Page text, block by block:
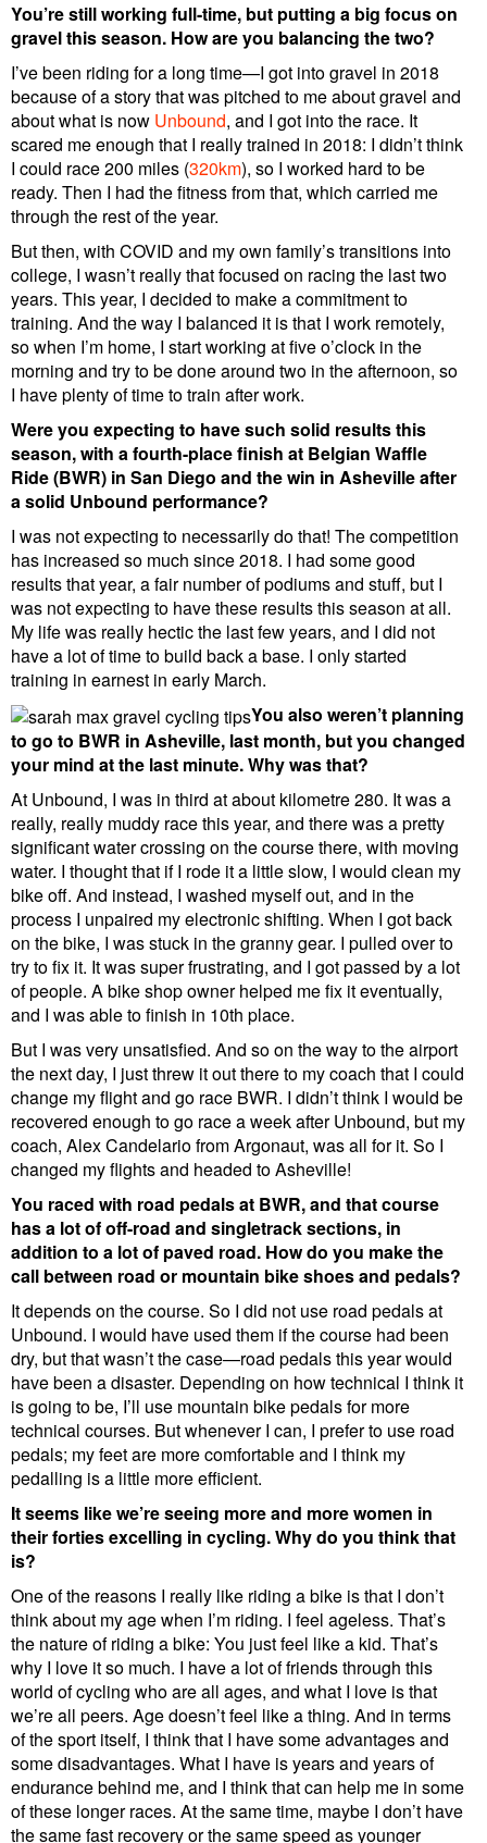
You’re still working full-time, but putting a big focus on
gravel this season. How are you balancing the two?
I’ve been riding for a long time—I got into gravel in 2018
because of a story that was pitched to me about gravel and
about what is now Unbound, and I got into the race. It
scared me enough that I really trained in 2018: I didn’t think
I could race 200 miles (320km), so I worked hard to be
ready. Then I had the fitness from that, which carried me
through the rest of the year.
But then, with COVID and my own family’s transitions into
college, I wasn’t really that focused on racing the last two
years. This year, I decided to make a commitment to
training. And the way I balanced it is that I work remotely,
so when I’m home, I start working at five o’clock in the
morning and try to be done around two in the afternoon, so
I have plenty of time to train after work.
Were you expecting to have such solid results this
season, with a fourth-place finish at Belgian Waffle
Ride (BWR) in San Diego and the win in Asheville after
a solid Unbound performance?
I was not expecting to necessarily do that! The competition
has increased so much since 2018. I had some good
results that year, a fair number of podiums and stuff, but I
was not expecting to have these results this season at all.
My life was really hectic the last few years, and I did not
have a lot of time to build back a base. I only started
training in earnest in early March.
You also weren’t planning
to go to BWR in Asheville, last month, but you changed
your mind at the last minute. Why was that?
At Unbound, I was in third at about kilometre 280. It was a
really, really muddy race this year, and there was a pretty
significant water crossing on the course there, with moving
water. I thought that if I rode it a little slow, I would clean my
bike off. And instead, I washed myself out, and in the
process I unpaired my electronic shifting. When I got back
on the bike, I was stuck in the granny gear. I pulled over to
try to fix it. It was super frustrating, and I got passed by a lot
of people. A bike shop owner helped me fix it eventually,
and I was able to finish in 10th place.
But I was very unsatisfied. And so on the way to the airport
the next day, I just threw it out there to my coach that I could
change my flight and go race BWR. I didn’t think I would be
recovered enough to go race a week after Unbound, but my
coach, Alex Candelario from Argonaut, was all for it. So I
changed my flights and headed to Asheville!
You raced with road pedals at BWR, and that course
has a lot of off-road and singletrack sections, in
addition to a lot of paved road. How do you make the
call between road or mountain bike shoes and pedals?
It depends on the course. So I did not use road pedals at
Unbound. I would have used them if the course had been
dry, but that wasn’t the case—road pedals this year would
have been a disaster. Depending on how technical I think it
is going to be, I’ll use mountain bike pedals for more
technical courses. But whenever I can, I prefer to use road
pedals; my feet are more comfortable and I think my
pedalling is a little more efficient.
It seems like we’re seeing more and more women in
their forties excelling in cycling. Why do you think that
is?
One of the reasons I really like riding a bike is that I don’t
think about my age when I’m riding. I feel ageless. That’s
the nature of riding a bike: You just feel like a kid. That’s
why I love it so much. I have a lot of friends through this
world of cycling who are all ages, and what I love is that
we’re all peers. Age doesn’t feel like a thing. And in terms
of the sport itself, I think that I have some advantages and
some disadvantages. What I have is years and years of
endurance behind me, and I think that can help me in some
of these longer races. At the same time, maybe I don’t have
the same fast recovery or the same speed as younger